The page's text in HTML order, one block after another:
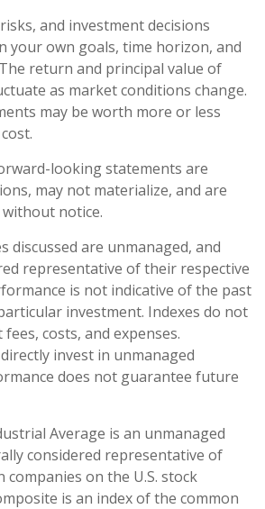
and investment decisions
your own goals, time horizon, and
return and principal value of
as market conditions change.
may be worth more or less
looking statements are
may not materialize, and are
notice.
discussed are unmanaged, and
representative of their respective
is not indicative of the past
investment. Indexes do not
costs, and expenses.
invest in unmanaged
does not guarantee future
Average is an unmanaged
considered representative of
on the U.S. stock
is an index of the common